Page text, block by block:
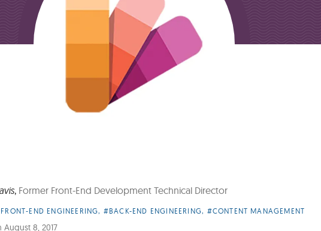
, Former Front-End Development Technical Director
END ENGINEERING, #BACK-END ENGINEERING, #CONTENT MANAGEMENT
August 8, 2017